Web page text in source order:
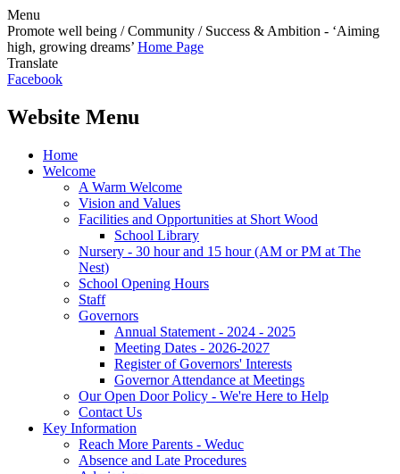
Menu
Promote well being / Community / Success & Ambition - ‘Aiming
high, growing dreams’ Home Page
Translate
Facebook
Website Menu
Home
Welcome
A Warm Welcome
Vision and Values
Facilities and Opportunities at Short Wood
School Library
Nursery - 30 hour and 15 hour (AM or PM at The
Nest)
School Opening Hours
Staff
Governors
Annual Statement - 2024 - 2025
Meeting Dates - 2026-2027
Register of Governors' Interests
Governor Attendance at Meetings
Our Open Door Policy - We're Here to Help
Contact Us
Key Information
Reach More Parents - Weduc
Absence and Late Procedures